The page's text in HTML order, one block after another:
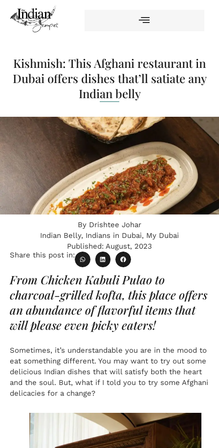
Kishmish: This Afghani restaurant in
Dubai offers dishes that’ll satiate any
Indian belly
By Drishtee Johar
Indian Belly, Indians in Dubai, My Dubai
Published: August, 2023
Share this post in:
From Chicken Kabuli Pulao to
charcoal-grilled kofta, this place offers
an abundance of flavorful items that
will please even picky eaters!
Sometimes, it’s understandable you are in the mood to
eat something different. You may want to try out some
delicious Indian dishes that will satisfy both the heart
and the soul. But, what if I told you to try some Afghani
delicacies for a change?